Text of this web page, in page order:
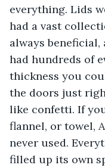
everything. Lids
had a vast
always beneficial,
had hundreds of
thickness you
the doors just
like confetti. If
flannel, or towel,
never used.
filled up its own